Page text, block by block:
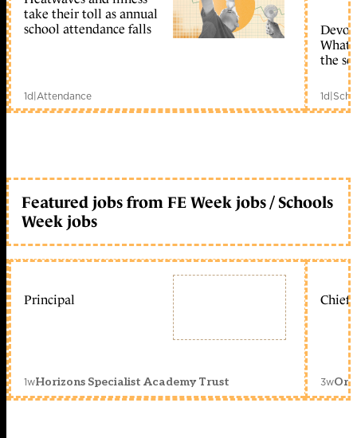
take their toll as annual
school attendance falls
1d|Attendance
What
the
1d|
Featured jobs from FE Week jobs / Schools
Week jobs
Principal
1wHorizons Specialist Academy Trust
Chief
3w